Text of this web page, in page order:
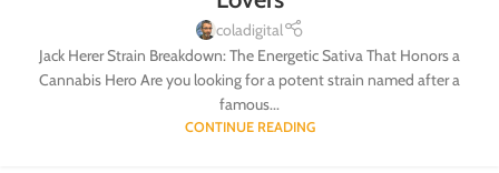
coladigital
Jack Herer Strain Breakdown: The Energetic Sativa That Honors a
Cannabis Hero Are you looking for a potent strain named after a
famous...
CONTINUE READING